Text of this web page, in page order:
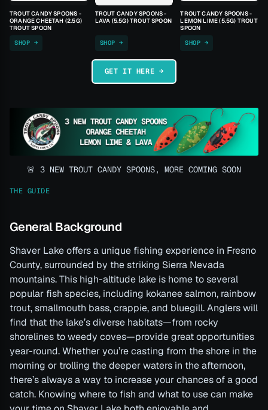
TROUT CANDY SPOONS -
ORANGE CHEETAH (2.5G)
TROUT SPOON
SHOP →
TROUT CANDY SPOONS -
LAVA (5.5G) TROUT SPOON
SHOP →
TROUT CANDY SPOONS -
LEMON LIME (5.5G) TROUT
SPOON
SHOP →
GET IT HERE →
🚨 3 NEW TROUT CANDY SPOONS, MORE COMING SOON
THE GUIDE
General Background
Shaver Lake offers a unique fishing experience in Fresno
County, surrounded by the striking Sierra Nevada
mountains. This high-altitude lake is home to several
popular fish species, including kokanee salmon, rainbow
trout, smallmouth bass, crappie, and bluegill. Anglers will
find that the lake’s diverse habitats—from rocky
shorelines to weedy coves—provide great opportunities
year-round. Whether you’re casting from the shore in the
morning or trolling the deeper waters in the afternoon,
there’s always a way to increase your chances of a good
catch. Knowing where to fish and what to use can make